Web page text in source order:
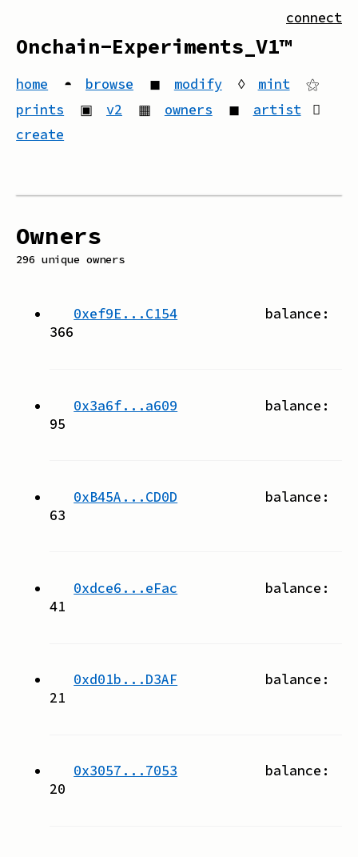
Onchain-Experiments_V1™
home ◓ browse ◼ modify ◊ mint
⚝
prints
▣ v2 ▦ owners ◼
artist
create
connect
Owners
296 unique owners
0xef9E...C154 balance:
366
0x3a6f...a609 balance:
95
0xB45A...CD0D balance:
63
0xdce6...eFac balance:
41
0xd01b...D3AF balance:
21
0x3057...7053 balance:
20